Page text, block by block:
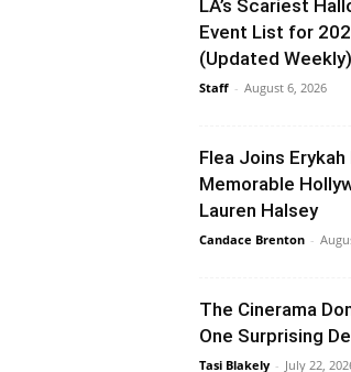
LA’s Scariest
Event List for
(Updated Weekly)
Staff - August 6, 2026
Flea Joins
Memorable
Lauren Halsey
Candace Brenton -
The Cinerama
One Surprising
Tasi Blakely - July 22,